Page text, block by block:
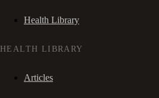
Health Library
HEALTH LIBRARY
Articles